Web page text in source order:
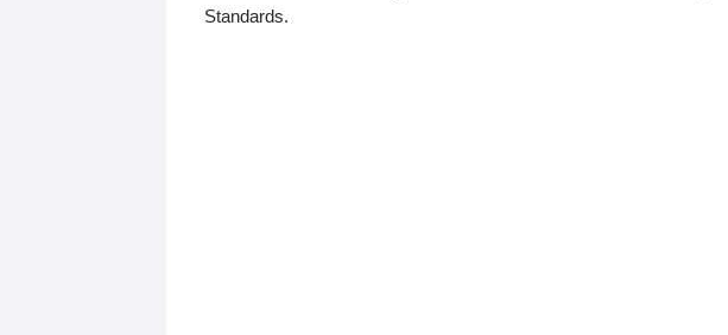
Standards.